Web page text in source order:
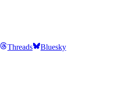
Threads Bluesky